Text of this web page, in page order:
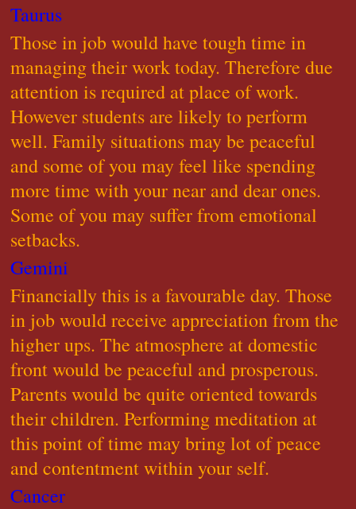
Taurus
Those in job would have tough time in
managing their work today. Therefore due
attention is required at place of work.
However students are likely to perform
well. Family situations may be peaceful
and some of you may feel like spending
more time with your near and dear ones.
Some of you may suffer from emotional
setbacks.
Gemini
Financially this is a favourable day. Those
in job would receive appreciation from the
higher ups. The atmosphere at domestic
front would be peaceful and prosperous.
Parents would be quite oriented towards
their children. Performing meditation at
this point of time may bring lot of peace
and contentment within your self.
Cancer